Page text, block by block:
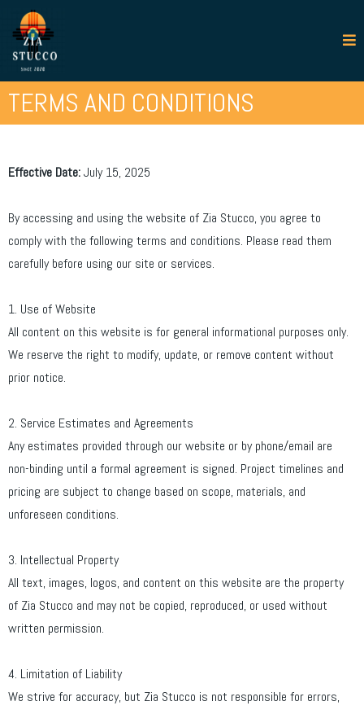
TERMS AND CONDITIONS
Effective Date:July 15, 2025
By accessing and using the website of Zia Stucco, you agree to
comply with the following terms and conditions. Please read them
carefully before using our site or services.
1. Use of Website
All content on this website is for general informational purposes only.
We reserve the right to modify, update, or remove content without
prior notice.
2. Service Estimates and Agreements
Any estimates provided through our website or by phone/email are
non-binding until a formal agreement is signed. Project timelines and
pricing are subject to change based on scope, materials, and
unforeseen conditions.
3. Intellectual Property
All text, images, logos, and content on this website are the property
of Zia Stucco and may not be copied, reproduced, or used without
written permission.
4. Limitation of Liability
We strive for accuracy, but Zia Stucco is not responsible for errors,